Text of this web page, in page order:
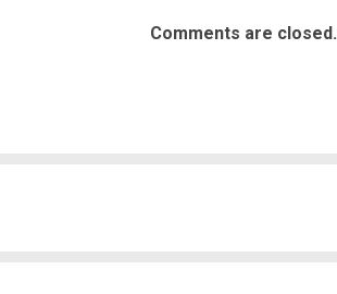
Comments are closed.